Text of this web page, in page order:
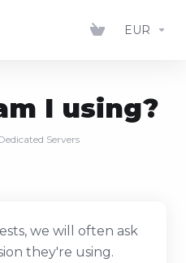
EUR
I using?
Servers
we will often ask
they're using.